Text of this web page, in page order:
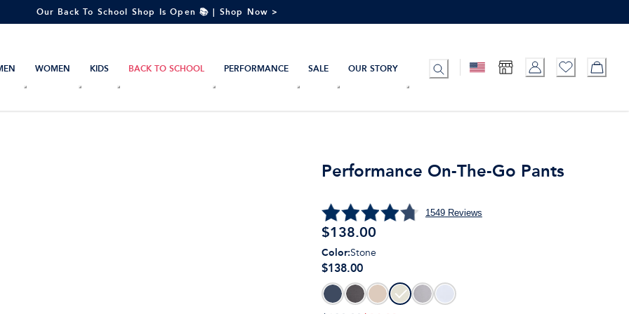
Our Back To School Shop Is Open 📚 | Shop Now >
WOMEN KIDS BACK TO SCHOOL PERFORMANCE SALE OUR STORY
Performance On-The-Go Pants
1549Reviews
$138.00
Color:Stone
$138.00